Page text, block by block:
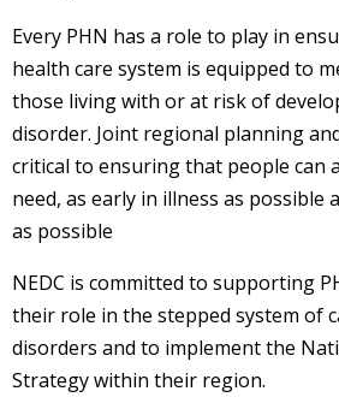
Every PHN has a role to play in
health care system is equipped to
those living with or at risk of
disorder. Joint regional planning
critical to ensuring that people can
need, as early in illness as possible
as possible
NEDC is committed to supporting
their role in the stepped system of
disorders and to implement the
Strategy within their region.